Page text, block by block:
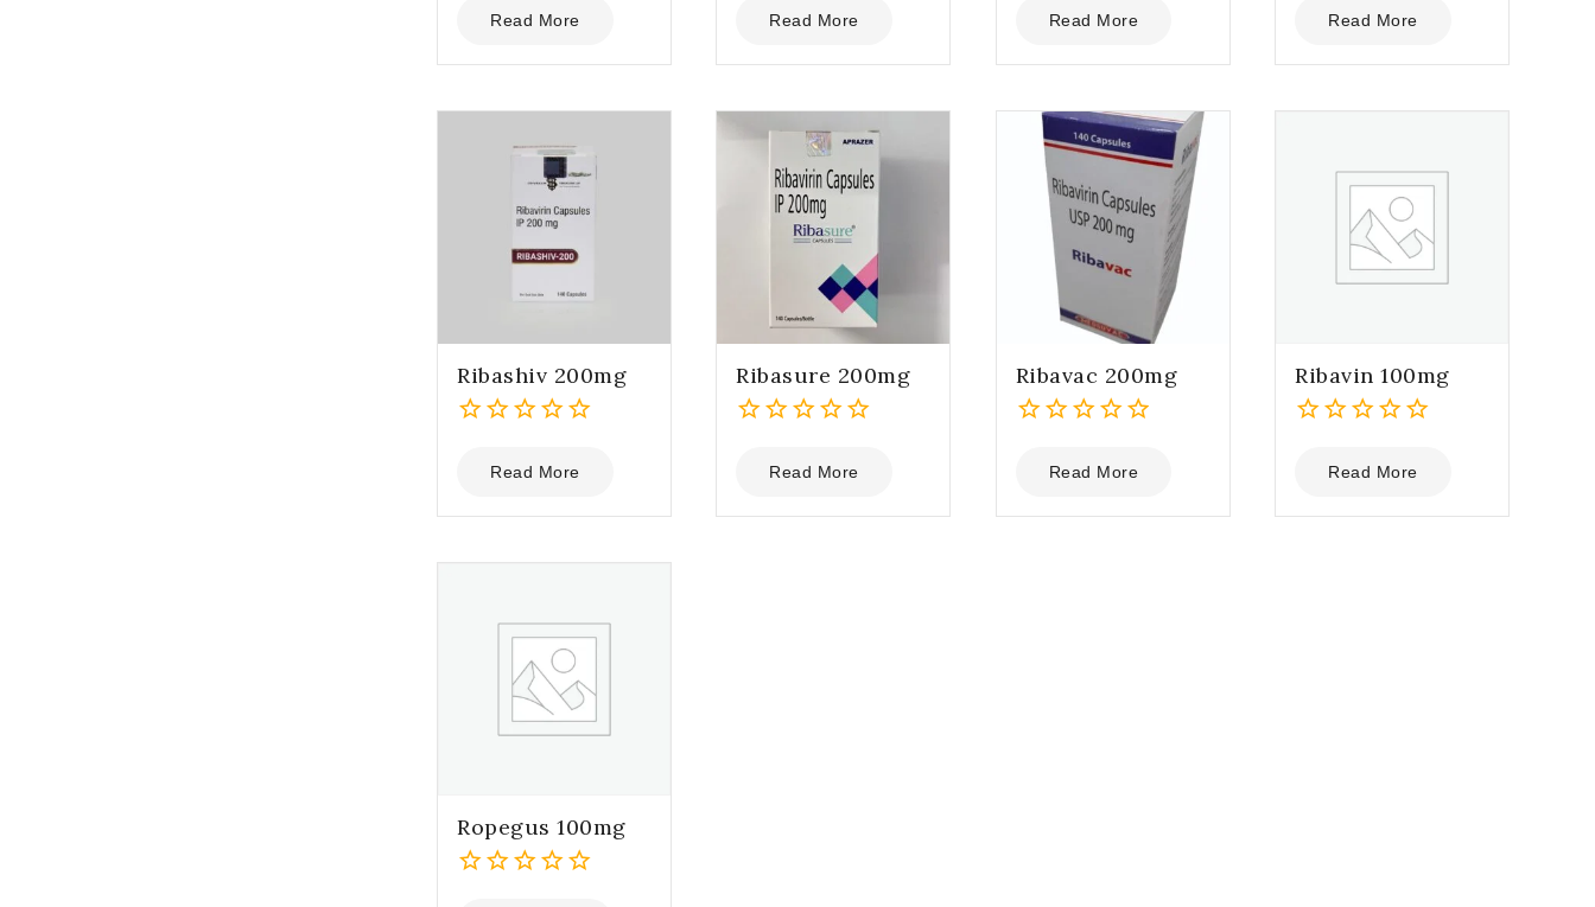
out
5
Read More
out
5
Read More
out
5
Read More
out
5
Read More
Ribashiv 200mg
out
5
Read More
Ribasure 200mg
out
5
Read More
Ribavac 200mg
out
5
Read More
Ribavin 100mg
out
5
Read More
Ropegus 100mg